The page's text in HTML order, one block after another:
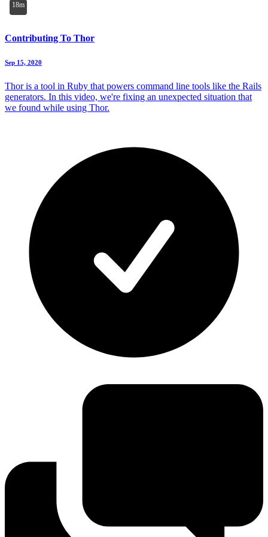
18m
Contributing To Thor
Sep 15, 2020
Thor is a tool in Ruby that powers command line tools like the Rails
generators. In this video, we're fixing an unexpected situation that
we found while using Thor.